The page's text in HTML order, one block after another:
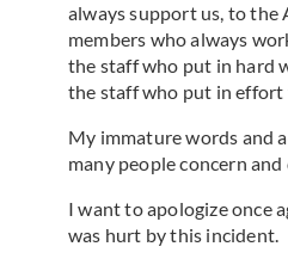
always support us, to the
members who always
the staff who put in hard
the staff who put in effort
My immature words and
many people concern
I want to apologize once
was hurt by this incident.